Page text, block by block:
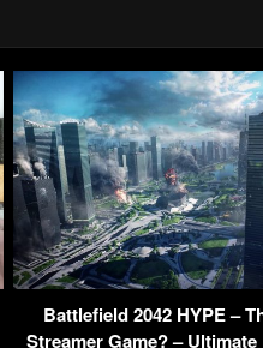
Battlefield 2042 HYPE –
Streamer Game? –